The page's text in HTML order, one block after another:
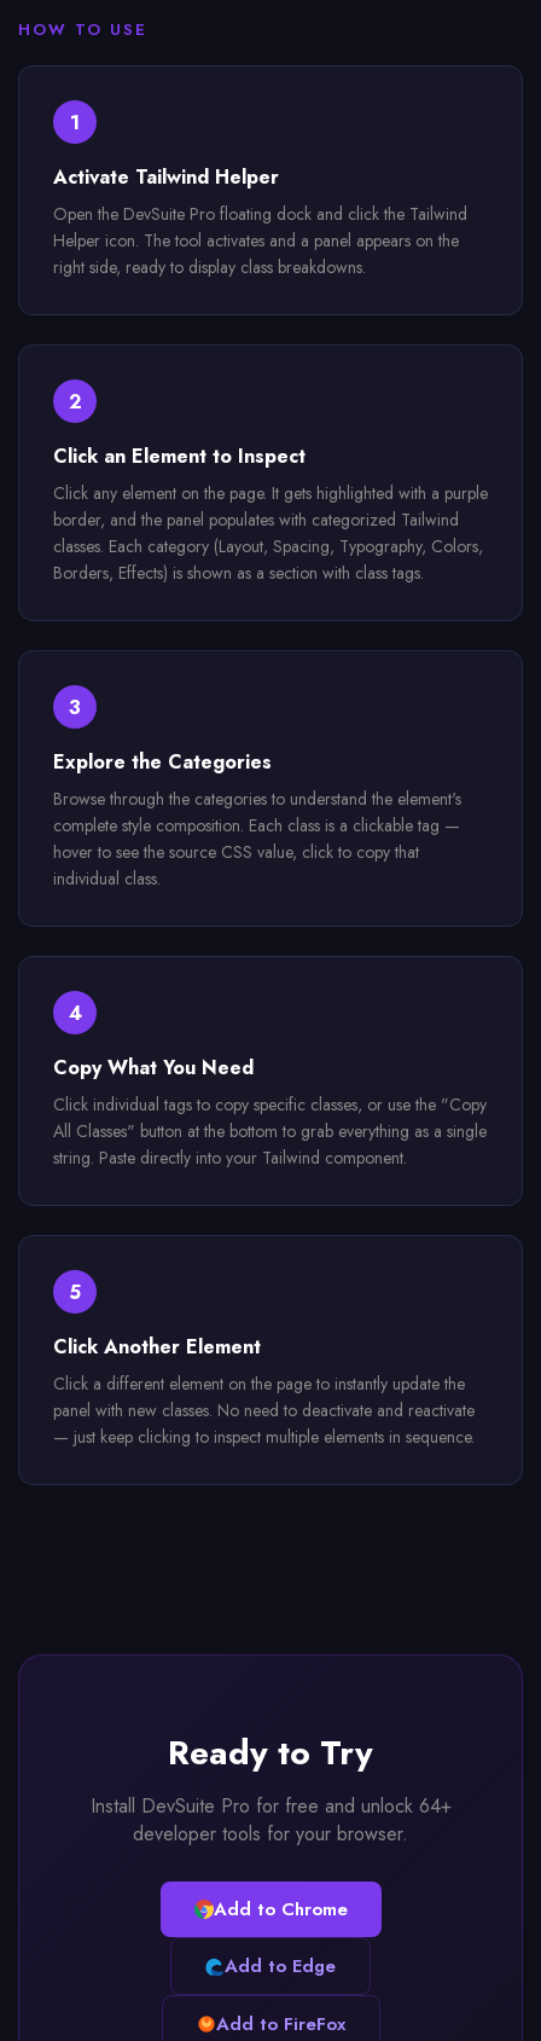
HOW TO USE
1
Activate Tailwind Helper
Open the DevSuite Pro floating dock and click the Tailwind
Helper icon. The tool activates and a panel appears on the
right side, ready to display class breakdowns.
2
Click an Element to Inspect
Click any element on the page. It gets highlighted with a purple
border, and the panel populates with categorized Tailwind
classes. Each category (Layout, Spacing, Typography, Colors,
Borders, Effects) is shown as a section with class tags.
3
Explore the Categories
Browse through the categories to understand the element's
complete style composition. Each class is a clickable tag —
hover to see the source CSS value, click to copy that
individual class.
4
Copy What You Need
Click individual tags to copy specific classes, or use the "Copy
All Classes" button at the bottom to grab everything as a single
string. Paste directly into your Tailwind component.
5
Click Another Element
Click a different element on the page to instantly update the
panel with new classes. No need to deactivate and reactivate
— just keep clicking to inspect multiple elements in sequence.
Ready to Try
Install DevSuite Pro for free and unlock 64+
developer tools for your browser.
Add to Chrome
Add to Edge
Add to FireFox